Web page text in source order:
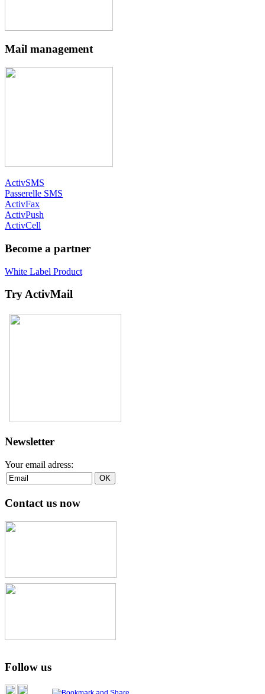
Mail management
ActivSMS
Passerelle SMS
ActivFax
ActivPush
ActivCell
Become a partner
White Label Product
Try ActivMail
Newsletter
Your email adress:
Contact us now
Follow us